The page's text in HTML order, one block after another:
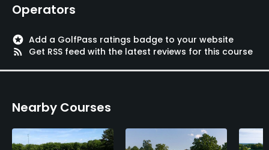
Operators
stars Add a GolfPass ratings badge to your website
rss_feed
Get RSS feed with the latest reviews for this course
Nearby Courses